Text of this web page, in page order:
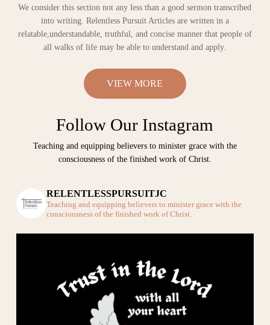
We consider this section not any less than a good sermon transcribed
into writing. Relentless Pursuit Articles are written in a
relatable,understandable, truthful, and concise manner that people of
all walks of life may be able to understand and apply.
VIEW MORE
Follow Our Instagram
Teaching and equipping believers to minister grace with the
consciousness of the finished work of Christ.
RELENTLESSPURSUITJC
Teaching and equipping believers to minister grace with the
consciousness of the finished work of Christ.